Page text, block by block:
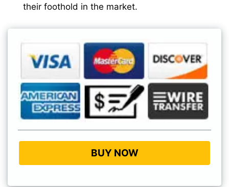
their foothold in the market.
BUY NOW